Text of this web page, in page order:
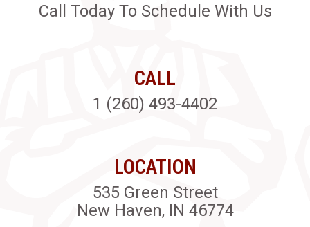
Call Today To Schedule With Us
CALL
1 (260) 493-4402
LOCATION
535 Green Street
New Haven, IN 46774